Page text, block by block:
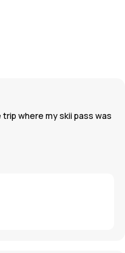
where my skii pass was